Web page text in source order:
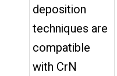
deposition
techniques are
compatible
with CrN